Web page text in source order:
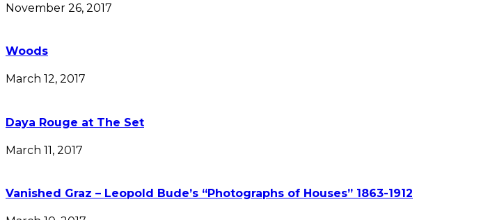
November 26, 2017
Woods
March 12, 2017
Daya Rouge at The Set
March 11, 2017
Vanished Graz – Leopold Bude’s “Photographs of Houses” 1863-1912